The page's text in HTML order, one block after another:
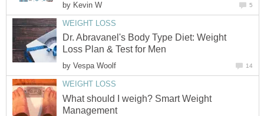
by Kevin W 5
WEIGHT LOSS
Dr. Abravanel's Body Type Diet: Weight
Loss Plan & Test for Men
by Vespa Woolf 14
WEIGHT LOSS
What should I weigh? Smart Weight
Management